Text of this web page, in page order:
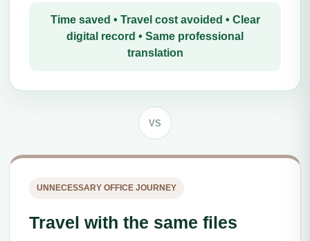
Time saved • Travel cost avoided • Clear
digital record • Same professional
translation
VS
UNNECESSARY OFFICE JOURNEY
Travel with the same files